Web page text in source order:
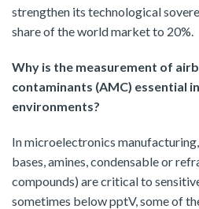
strengthen its technological
share of the world market to 20%.
Why is the measurement of
contaminants (AMC) essential
environments?
In microelectronics
bases, amines, condensable or
compounds) are critical to
sometimes below pptV, some of